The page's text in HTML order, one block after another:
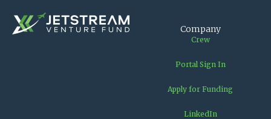
Company
Crew
Portal Sign In
Apply for Funding
LinkedIn